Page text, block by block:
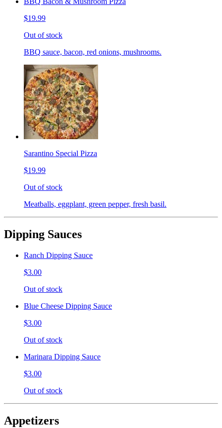
$19.99
Out of stock
BBQ sauce, bacon, red onions, mushrooms.
Sarantino Special Pizza
$19.99
Out of stock
Meatballs, eggplant, green pepper, fresh basil.
Dipping Sauces
Ranch Dipping Sauce
$3.00
Out of stock
Blue Cheese Dipping Sauce
$3.00
Out of stock
Marinara Dipping Sauce
$3.00
Out of stock
Appetizers